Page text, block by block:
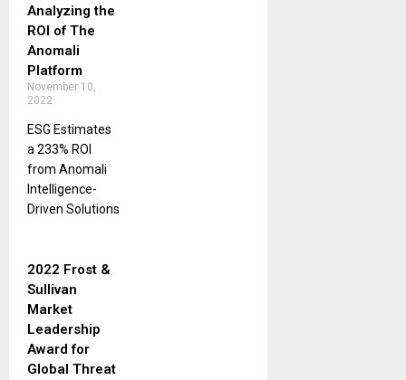
Analyzing the
ROI of The
Anomali
Platform
November 10,
2022
ESG Estimates
a 233% ROI
from Anomali
Intelligence-
Driven Solutions
2022 Frost &
Sullivan
Market
Leadership
Award for
Global Threat